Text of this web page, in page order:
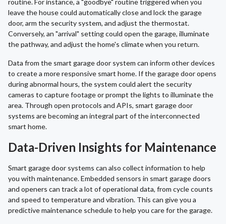
routine. For instance, a "goodbye" routine triggered when you
leave the house could automatically close and lock the garage
door, arm the security system, and adjust the thermostat.
Conversely, an "arrival" setting could open the garage, illuminate
the pathway, and adjust the home's climate when you return.
Data from the smart garage door system can inform other devices
to create a more responsive smart home. If the garage door opens
during abnormal hours, the system could alert the security
cameras to capture footage or prompt the lights to illuminate the
area. Through open protocols and APIs, smart garage door
systems are becoming an integral part of the interconnected
smart home.
Data-Driven Insights for Maintenance
Smart garage door systems can also collect information to help
you with maintenance. Embedded sensors in smart garage doors
and openers can track a lot of operational data, from cycle counts
and speed to temperature and vibration. This can give you a
predictive maintenance schedule to help you care for the garage.